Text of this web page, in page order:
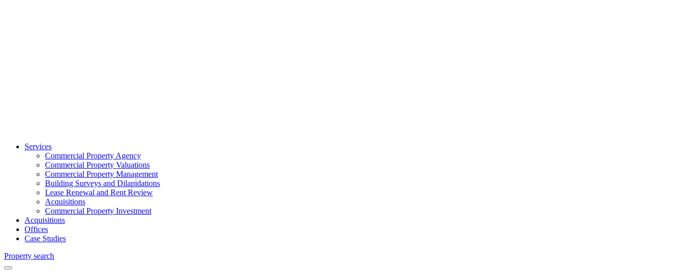
Services
Commercial Property Agency
Commercial Property Valuations
Commercial Property Management
Building Surveys and Dilapidations
Lease Renewal and Rent Review
Acquisitions
Commercial Property Investment
Acquisitions
Offices
Case Studies
Property search